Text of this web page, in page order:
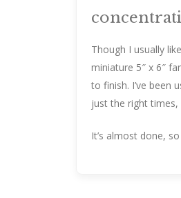
Though I usually
miniature 5″ x 6″
to finish. I’ve been
just the right
It’s almost done,